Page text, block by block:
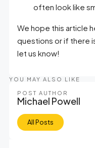
often look like
We hope this article
questions or if there
let us know!
YOU MAY ALSO LIKE
POST AUTHOR
Michael Powell
All Posts